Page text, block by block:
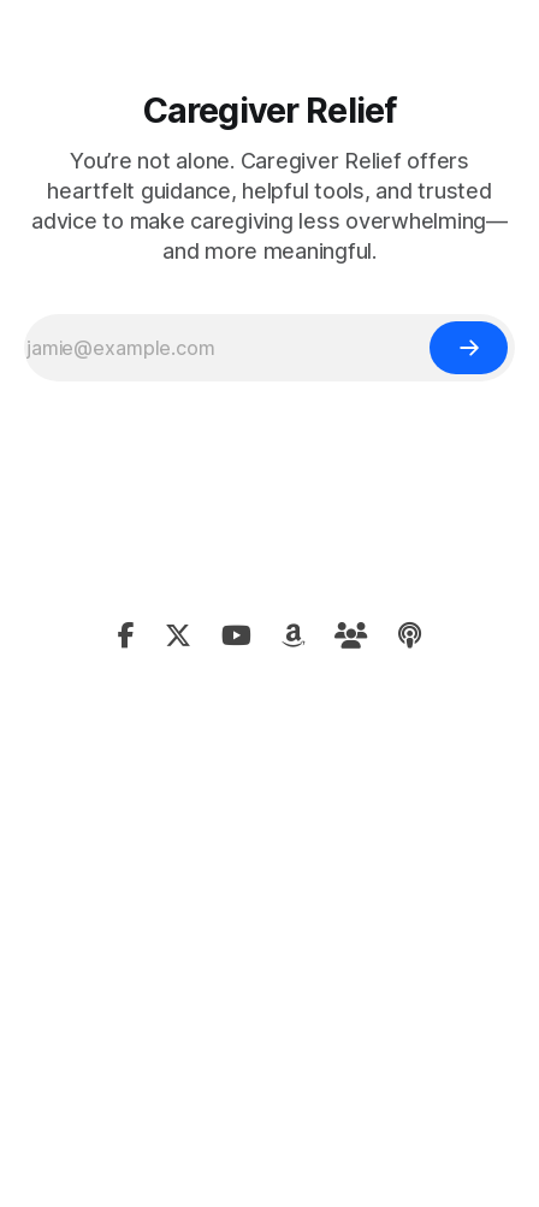
Caregiver Relief
You’re not alone. Caregiver Relief offers
heartfelt guidance, helpful tools, and trusted
advice to make caregiving less overwhelming—
and more meaningful.